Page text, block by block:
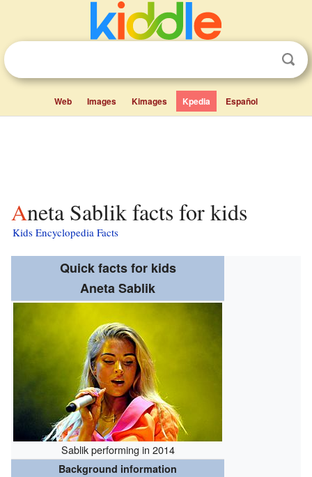
Web Images Kimages Kpedia Español
Aneta Sablik facts for kids
Kids Encyclopedia Facts
Quick facts for kids
Aneta Sablik
Sablik performing in 2014
Background information